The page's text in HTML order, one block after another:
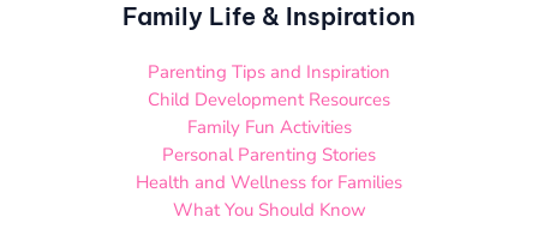
Family Life & Inspiration
Parenting Tips and Inspiration
Child Development Resources
Family Fun Activities
Personal Parenting Stories
Health and Wellness for Families
What You Should Know